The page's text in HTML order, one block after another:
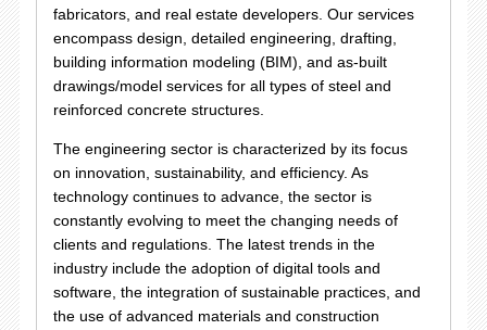
fabricators, and real estate developers. Our services
encompass design, detailed engineering, drafting,
building information modeling (BIM), and as-built
drawings/model services for all types of steel and
reinforced concrete structures.
The engineering sector is characterized by its focus
on innovation, sustainability, and efficiency. As
technology continues to advance, the sector is
constantly evolving to meet the changing needs of
clients and regulations. The latest trends in the
industry include the adoption of digital tools and
software, the integration of sustainable practices, and
the use of advanced materials and construction